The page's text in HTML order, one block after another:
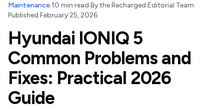
Maintenance·10 min read·Bythe Recharged Editorial Team·
Published February 25, 2026
Hyundai IONIQ 5
Common Problems and
Fixes: Practical 2026
Guide